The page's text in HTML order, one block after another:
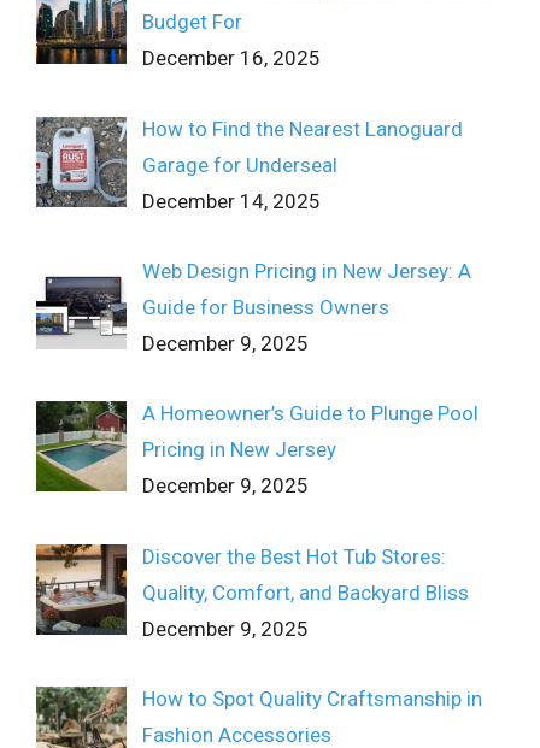
Budget For
December 16, 2025
How to Find the Nearest Lanoguard
Garage for Underseal
December 14, 2025
Web Design Pricing in New Jersey: A
Guide for Business Owners
December 9, 2025
A Homeowner’s Guide to Plunge Pool
Pricing in New Jersey
December 9, 2025
Discover the Best Hot Tub Stores:
Quality, Comfort, and Backyard Bliss
December 9, 2025
How to Spot Quality Craftsmanship in
Fashion Accessories